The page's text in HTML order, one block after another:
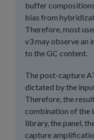
buffer
bias from
Therefore, most
v3 may observe an
to the GC content.
The post-capture
dictated by the
Therefore, the
combination of the
library, the panel,
capture